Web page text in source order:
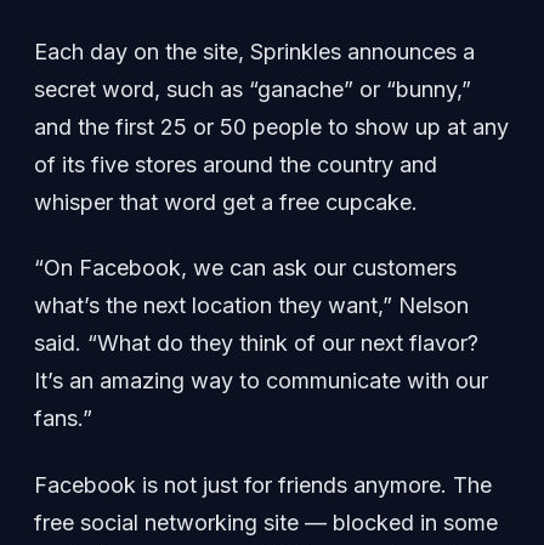
Each day on the site, Sprinkles announces a
secret word, such as “ganache” or “bunny,”
and the first 25 or 50 people to show up at any
of its five stores around the country and
whisper that word get a free cupcake.
“On Facebook, we can ask our customers
what’s the next location they want,” Nelson
said. “What do they think of our next flavor?
It’s an amazing way to communicate with our
fans.”
Facebook is not just for friends anymore. The
free social networking site — blocked in some